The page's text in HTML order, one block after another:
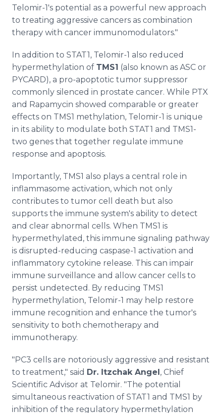
Telomir-1's potential as a powerful new approach
to treating aggressive cancers as combination
therapy with cancer immunomodulators."
In addition to STAT1, Telomir-1 also reduced
hypermethylation of TMS1 (also known as ASC or
PYCARD), a pro-apoptotic tumor suppressor
commonly silenced in prostate cancer. While PTX
and Rapamycin showed comparable or greater
effects on TMS1 methylation, Telomir-1 is unique
in its ability to modulate both STAT1 and TMS1-
two genes that together regulate immune
response and apoptosis.
Importantly, TMS1 also plays a central role in
inflammasome activation, which not only
contributes to tumor cell death but also
supports the immune system's ability to detect
and clear abnormal cells. When TMS1 is
hypermethylated, this immune signaling pathway
is disrupted-reducing caspase-1 activation and
inflammatory cytokine release. This can impair
immune surveillance and allow cancer cells to
persist undetected. By reducing TMS1
hypermethylation, Telomir-1 may help restore
immune recognition and enhance the tumor's
sensitivity to both chemotherapy and
immunotherapy.
"PC3 cells are notoriously aggressive and resistant
to treatment," said Dr. Itzchak Angel, Chief
Scientific Advisor at Telomir. "The potential
simultaneous reactivation of STAT1 and TMS1 by
inhibition of the regulatory hypermethylation